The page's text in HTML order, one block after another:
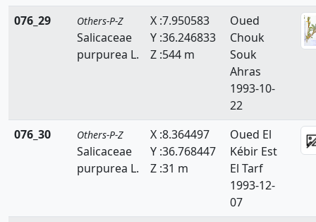
076_29
Others-P-Z
Salicaceae
purpurea L.
X :7.950583
Y :36.246833
Z :544 m
Oued
Chouk
Souk
Ahras
1993-10-
22
076_30
Others-P-Z
Salicaceae
purpurea L.
X :8.364497
Y :36.768447
Z :31 m
Oued El
Kébir Est
El Tarf
1993-12-
07